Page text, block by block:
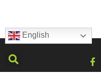
English